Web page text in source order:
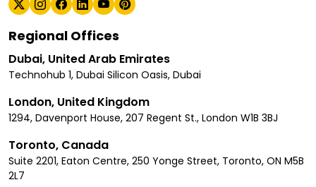
Regional Offices
Dubai, United Arab Emirates
Technohub 1, Dubai Silicon Oasis, Dubai
London, United Kingdom
1294, Davenport House, 207 Regent St., London W1B 3BJ
Toronto, Canada
Suite 2201, Eaton Centre, 250 Yonge Street, Toronto, ON M5B
2L7